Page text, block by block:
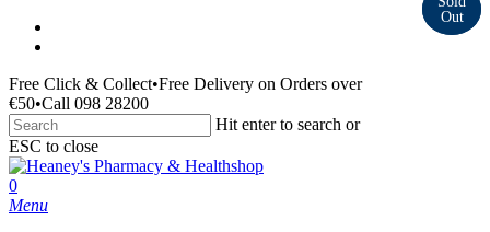
Skip
content
Free Click & Collect•Free Delivery on Orders over
€50•Call 098 28200
Hit enter to search or
ESC to close
Close
Search
search
0
Menu